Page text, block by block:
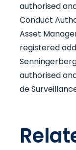
authorised
Conduct
Asset
registered
authorised
de